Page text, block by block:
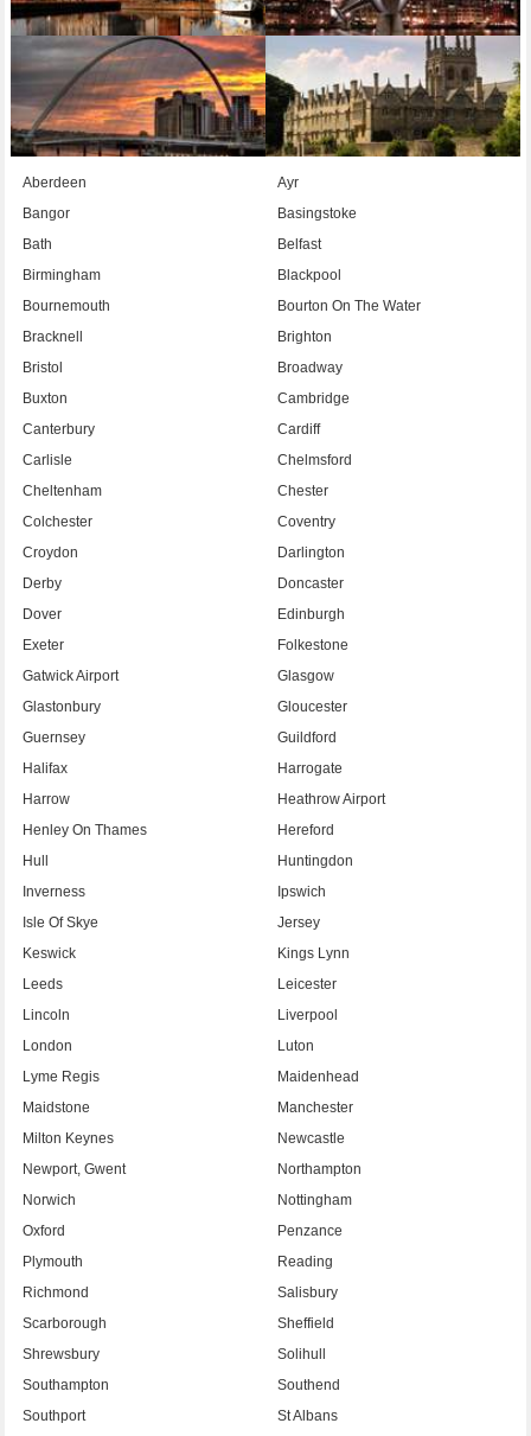
Aberdeen
Ayr
Bangor
Basingstoke
Bath
Belfast
Birmingham
Blackpool
Bournemouth
Bourton On The Water
Bracknell
Brighton
Bristol
Broadway
Buxton
Cambridge
Canterbury
Cardiff
Carlisle
Chelmsford
Cheltenham
Chester
Colchester
Coventry
Croydon
Darlington
Derby
Doncaster
Dover
Edinburgh
Exeter
Folkestone
Gatwick Airport
Glasgow
Glastonbury
Gloucester
Guernsey
Guildford
Halifax
Harrogate
Harrow
Heathrow Airport
Henley On Thames
Hereford
Hull
Huntingdon
Inverness
Ipswich
Isle Of Skye
Jersey
Keswick
Kings Lynn
Leeds
Leicester
Lincoln
Liverpool
London
Luton
Lyme Regis
Maidenhead
Maidstone
Manchester
Milton Keynes
Newcastle
Newport, Gwent
Northampton
Norwich
Nottingham
Oxford
Penzance
Plymouth
Reading
Richmond
Salisbury
Scarborough
Sheffield
Shrewsbury
Solihull
Southampton
Southend
Southport
St Albans